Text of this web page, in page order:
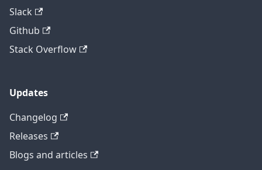
Slack
Github
Stack Overflow
Updates
Changelog
Releases
Blogs and articles